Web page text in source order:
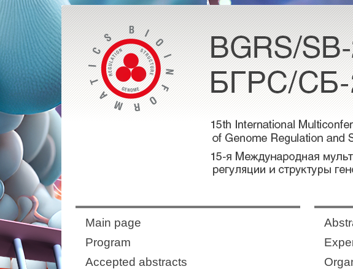
Main page
Program
Accepted abstracts